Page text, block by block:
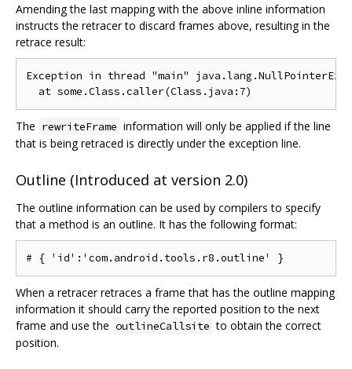
Amending the last mapping with the above inline information
instructs the retracer to discard frames above, resulting in the
retrace result:
Exception in thread "main"
The rewriteFrame information will only be applied if the line
that is being retraced is directly under the exception line.
Outline (Introduced at version 2.0)
The outline information can be used by compilers to specify
that a method is an outline. It has the following format:
When a retracer retraces a frame that has the outline mapping
information it should carry the reported position to the next
frame and use the outlineCallsite to obtain the correct
position.